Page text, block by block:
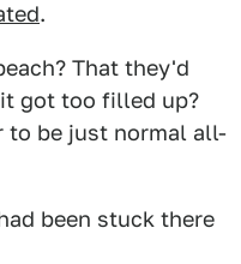
.
That they'd
got too filled up?
to be just normal all-
been stuck there